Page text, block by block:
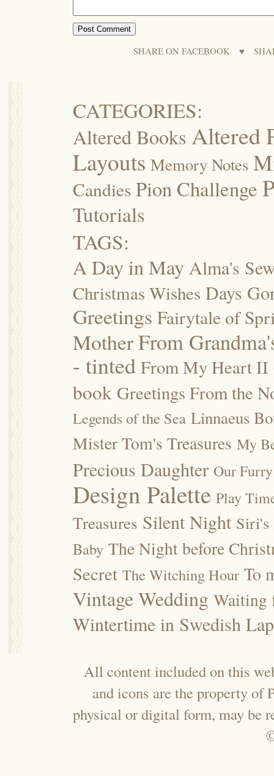
SHARE ON FACEBOOK ♥
CATEGORIES:
Altered Books Altered
Layouts Memory Notes
Candies Pion Challenge
Tutorials
TAGS:
A Day in May Alma's
Christmas Wishes Days
Greetings Fairytale of
MotherFrom
- tinted From My Heart II
book Greetings From the
Legends of the Sea Linnaeus
Mister Tom's Treasures My
Precious Daughter Our
Design Palette Play
Treasures Silent Night Siri's
Baby The Night before
Secret The Witching Hour To
Vintage Wedding Waiting
Wintertime in Swedish
All content included on this
and icons are the property of
physical or digital form, may be